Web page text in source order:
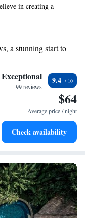
in creating a
Our friendly staff is
Whether you’re
here to ensure you
happiness are our top
a stunning start to
sound of waves
our exclusive shuttle
activities designed
Exceptional
99 reviews
9.4
$64
Average price / night
Check availability